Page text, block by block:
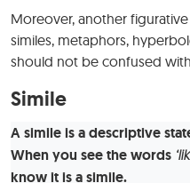
Moreover, another
similes, metaphors,
should not be confused
Simile
A simile is a descriptive
When you see the words
know it is a simile.